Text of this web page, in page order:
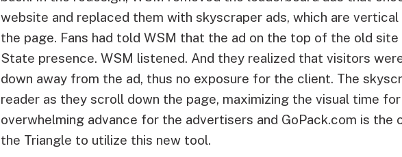
website and replaced them with skyscraper ads, which are
the page. Fans had told WSM that the ad on the top of the old
State presence. WSM listened. And they realized that visitors
down away from the ad, thus no exposure for the client. The
reader as they scroll down the page, maximizing the visual time for
overwhelming advance for the advertisers and GoPack.com is the
the Triangle to utilize this new tool.